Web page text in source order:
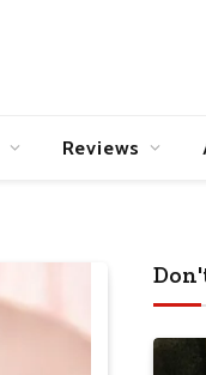
Reviews